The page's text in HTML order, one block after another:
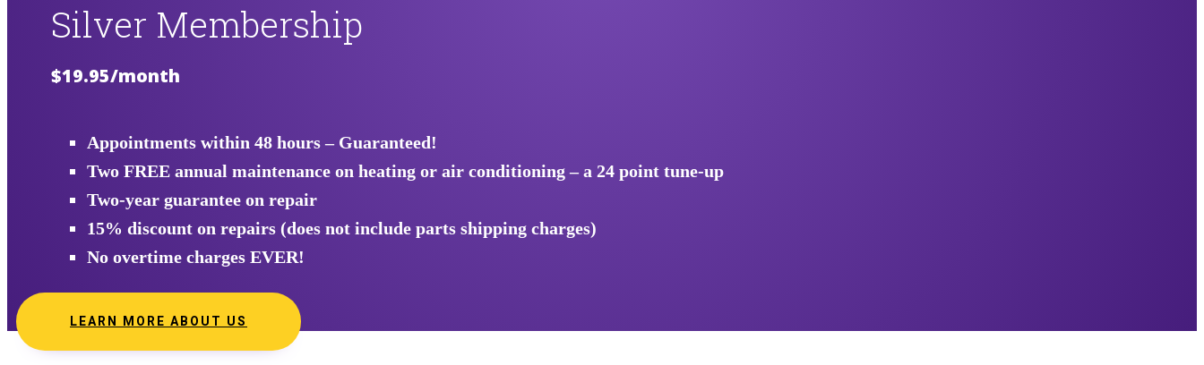
Silver Membership
$19.95/month
Appointments within 48 hours – Guaranteed!
Two FREE annual maintenance on heating or air conditioning – a 24 point tune-up
Two-year guarantee on repair
15% discount on repairs (does not include parts shipping charges)
No overtime charges EVER!
LEARN MORE ABOUT US